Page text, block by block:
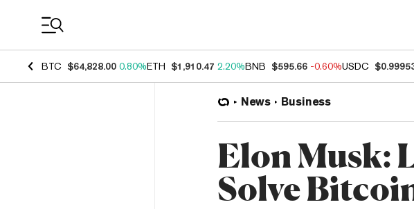
BTC $64,828.00 0.80%ETH $1,910.47 2.20%BNB $595.66 -0.60%USDC
News Business
Elon Musk:
Solve